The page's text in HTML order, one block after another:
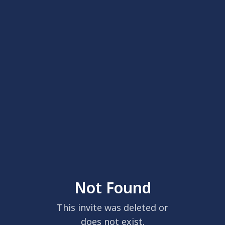
Not Found
This invite was deleted or
does not exist.